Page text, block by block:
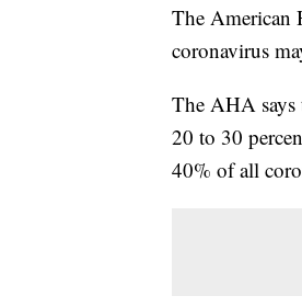
The American
coronavirus
The AHA says
20 to 30
40% of all